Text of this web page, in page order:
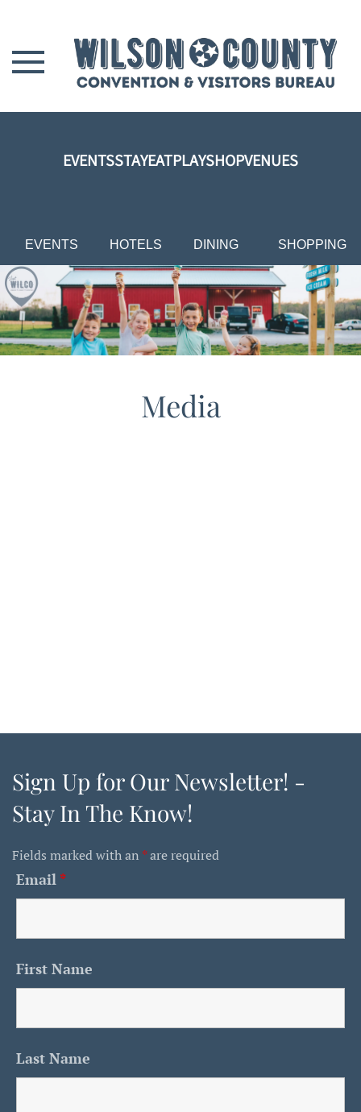
Skip to main content
EVENTSSTAYEATPLAYSHOPVENUES
EVENTS HOTELS DINING SHOPPING
Media
Sign Up for Our Newsletter! -
Stay In The Know!
Fields marked with an *are required
Email *
First Name
Last Name